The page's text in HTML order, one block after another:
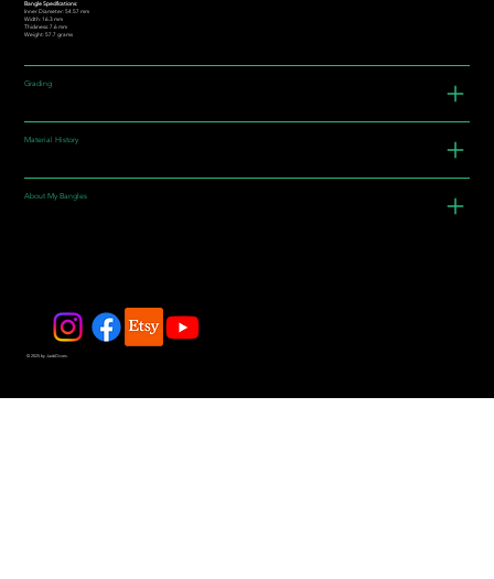
Bangle Specifications:
Inner Diameter: 54.57 mm
Width: 16.3 mm
Thickness: 7.6 mm
Weight: 57.7 grams
Grading
Material History
About My Bangles
© 2025 by JadeDivers.